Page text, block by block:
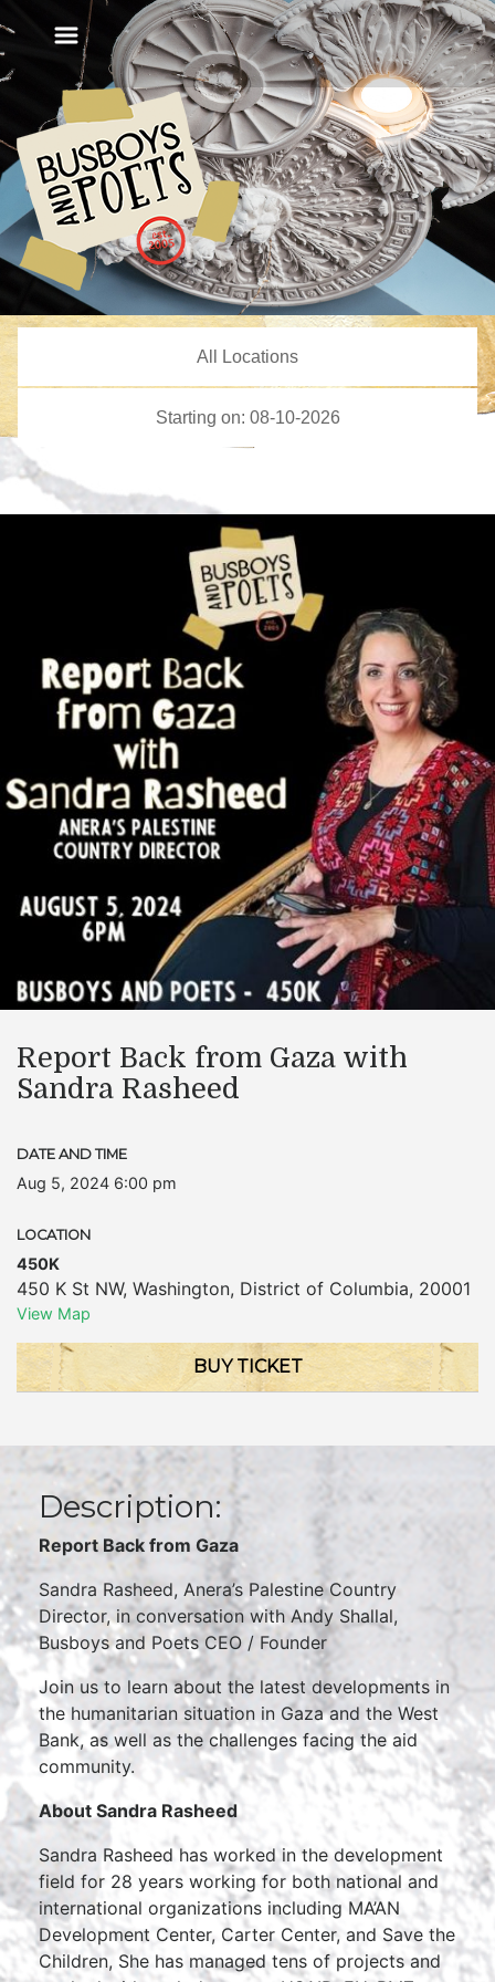
Report Back from Gaza with
Sandra Rasheed
DATE AND TIME
Aug 5, 2024 6:00 pm
LOCATION
450K
450 K St NW, Washington, District of Columbia, 20001
View Map
BUY TICKET
Description:
Report Back from Gaza
Sandra Rasheed, Anera’s Palestine Country
Director, in conversation with Andy Shallal,
Busboys and Poets CEO / Founder
Join us to learn about the latest developments in
the humanitarian situation in Gaza and the West
Bank, as well as the challenges facing the aid
community.
About Sandra Rasheed
Sandra Rasheed has worked in the development
field for 28 years working for both national and
international organizations including MA’AN
Development Center, Carter Center, and Save the
Children, She has managed tens of projects and